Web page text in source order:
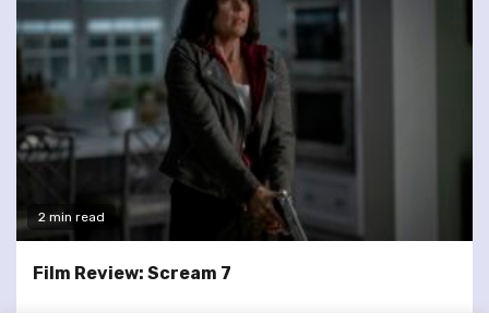
2 min read
Film Review: Scream 7